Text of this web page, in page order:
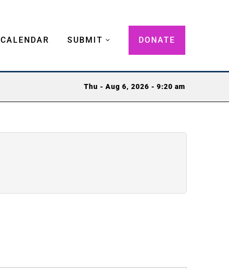
CALENDAR SUBMIT DONATE
Thu - Aug 6, 2026 - 9:20 am